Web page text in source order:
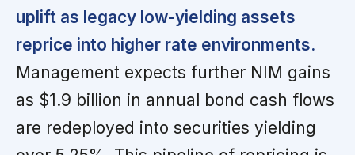
uplift as legacy low-yielding assets
reprice into higher rate environments.
Management expects further NIM gains
as $1.9 billion in annual bond cash flows
are redeployed into securities yielding